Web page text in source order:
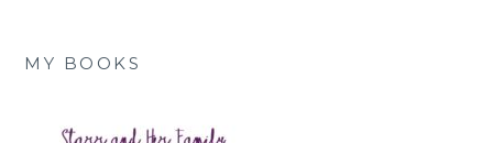
MY BOOKS